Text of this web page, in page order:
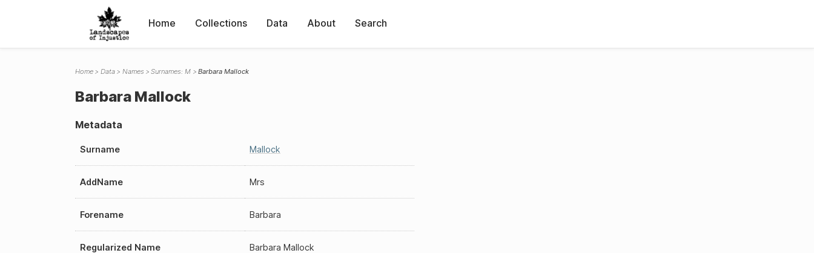
Home Collections Data About Search
Home Data Names Surnames: M Barbara Mallock
Barbara Mallock
Metadata
Surname Mallock
AddName Mrs
Forename Barbara
Regularized Name Barbara Mallock